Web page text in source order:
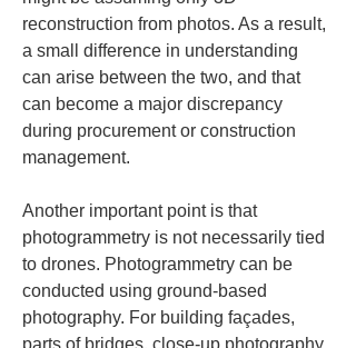
reconstruction from photos. As a result,
a small difference in understanding
can arise between the two, and that
can become a major discrepancy
during procurement or construction
management.
Another important point is that
photogrammetry is not necessarily tied
to drones. Photogrammetry can be
conducted using ground-based
photography. For building façades,
parts of bridges, close-up photography